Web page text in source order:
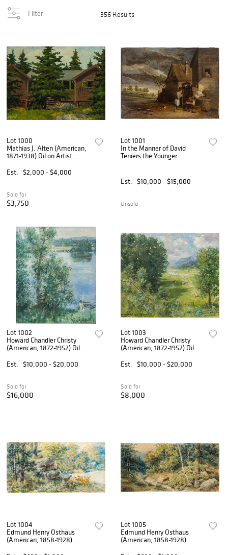
Filter 356 Results
Lot 1000
Mathias J. Alten (American,
1871-1938) Oil on Artist
Michigan Woods', H 7.5" W
Est. $2,000 - $4,000
Sold for
$3,750
Lot 1001
In the Manner of David
Teniers the Younger
'Village Scene with a Man
Eating Mussels', H 15.5" W 2
Est. $10,000 - $15,000
Unsold
Lot 1002
Howard Chandler Christy
(American, 1872-1952) Oil on
Water Landscape', H 29" W
25" Frame Size: H 39" W
Est. $10,000 - $20,000
Sold for
$16,000
Lot 1003
Howard Chandler Christy
(American, 1872-1952) Oil on
View', H 30" W 35.25"
Frame Size: H 37.5" W 42.5"
Est. $10,000 - $20,000
Sold for
$8,000
Lot 1004
Edmund Henry Osthaus
(American, 1858-1928)
Lot 1005
Edmund Henry Osthaus
(American, 1858-1928)